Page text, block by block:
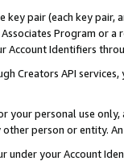
pair (each key pair,
Program or
Account Identifiers
Creators API
your personal use
person or entity.
under your Account